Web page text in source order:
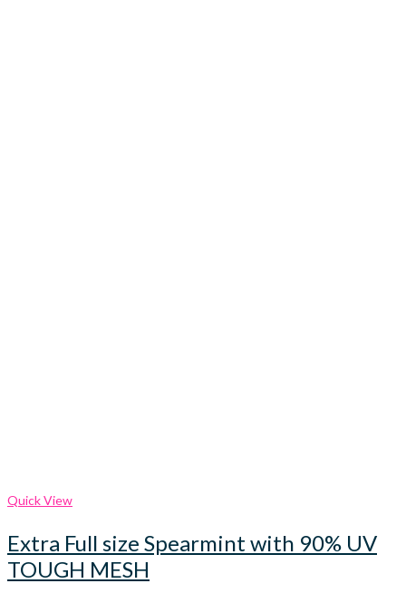
Quick View
Extra Full size Spearmint with 90% UV
TOUGH MESH